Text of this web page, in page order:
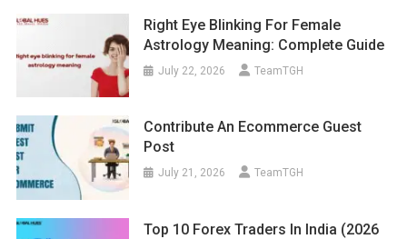
Right Eye Blinking For Female
Astrology Meaning: Complete Guide
July 22, 2026 TeamTGH
Contribute An Ecommerce Guest
Post
July 21, 2026 TeamTGH
Top 10 Forex Traders In India (2026